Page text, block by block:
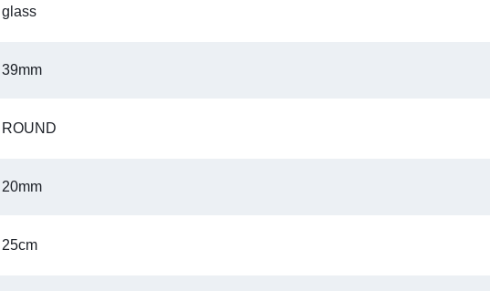
glass
39mm
ROUND
20mm
25cm